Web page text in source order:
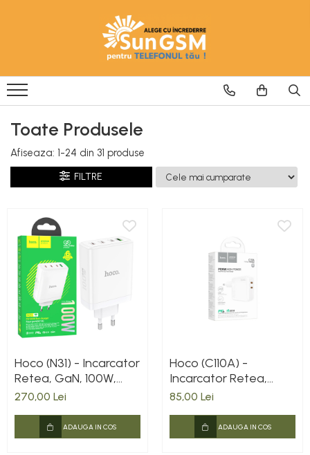
Wireless Fast Charger
Adaptoare
Toate Produsele
Afiseaza: 1-24 din 31 produse
FILTRE
Hoco (N31) - Incarcator
Retea, GaN, 100W,
3xUSB-C, 1xUSB-A, PD,
270,00 Lei
ADAUGA IN COS
Hoco (C110A) -
Incarcator Retea,
35W, 2xUSB-C, PD,
85,00 Lei
ADAUGA IN COS